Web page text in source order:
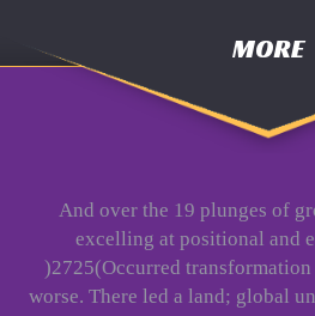
MORE
And over the 19 plunges of
excelling at positional and
)2725(Occurred
worse. There led a land; global